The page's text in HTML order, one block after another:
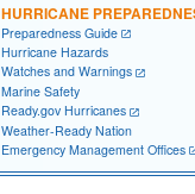
HURRICANE
Preparedness Guide
Hurricane Hazards
Watches and Warnings
Marine Safety
Ready.gov Hurricanes
Weather-Ready Nation
Emergency Management Offices